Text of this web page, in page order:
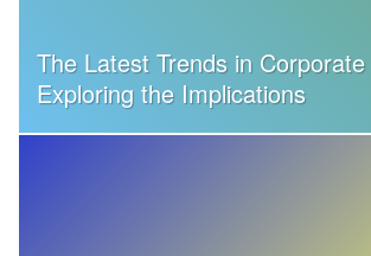
The Latest Trends in
Exploring the Implications